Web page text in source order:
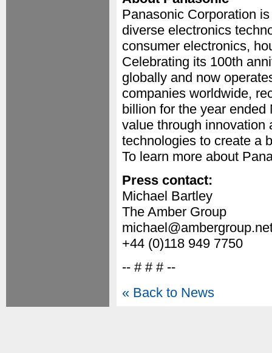
Panasonic Corporation
diverse electronics
consumer electronics,
Celebrating its 100th
globally and now
companies worldwide,
billion for the year
value through innovation
technologies to create a
To learn more about
Press contact:
Michael Bartley
The Amber Group
+44 (0)118 949 7750
-- # # # --
« Back to News